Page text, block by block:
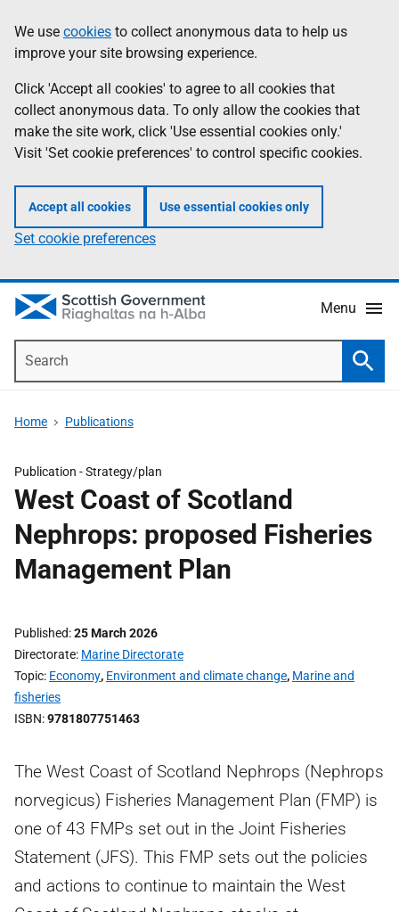
to
main
content
help
Information
We use cookies to collect anonymous data to help us
improve your site browsing experience.
Click 'Accept all cookies' to agree to all cookies that
collect anonymous data. To only allow the cookies that
make the site work, click 'Use essential cookies only.'
Visit 'Set cookie preferences' to control specific cookies.
Accept all cookies Use essential cookies only
Set cookie preferences
Menu
Home Publications
Publication -Strategy/plan
West Coast of Scotland
Nephrops: proposed Fisheries
Management Plan
Published 25 March 2026
Directorate Marine Directorate
Topic Economy, Environment and climate change, Marine and
fisheries
ISBN 9781807751463
The West Coast of Scotland Nephrops (Nephrops
norvegicus) Fisheries Management Plan (FMP) is
one of 43 FMPs set out in the Joint Fisheries
Statement (JFS). This FMP sets out the policies
and actions to continue to maintain the West